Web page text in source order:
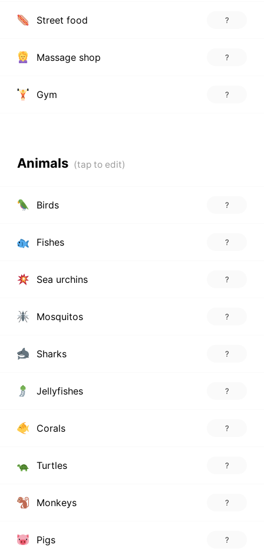
Street food ?
Massage shop ?
Gym ?
Animals
Birds ?
Fishes ?
Sea urchins ?
Mosquitos ?
Sharks ?
Jellyfishes ?
Corals ?
Turtles ?
Monkeys ?
Pigs ?